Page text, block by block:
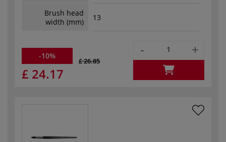
Brush head
width (mm)
13
-10%
£ 26.85
£ 24.17
- +